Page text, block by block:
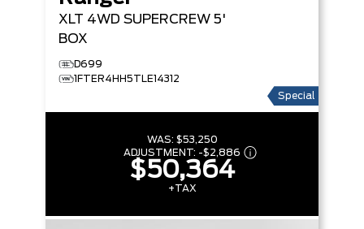
XLT 4WD SUPERCREW 5'
BOX
D699
1FTER4HH5TLE14312
Special
WAS: $53,250
ADJUSTMENT: -$2,886
$50,364
+TAX